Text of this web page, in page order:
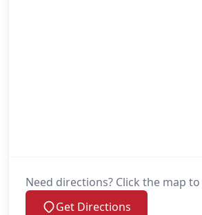
Need directions? Click the map
Get Directions